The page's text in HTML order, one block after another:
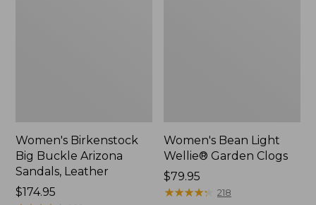
Women's Birkenstock
Big Buckle Arizona
Sandals, Leather
Price:
$174.95
Women's Bean Light
Wellie® Garden Clogs
Price:
$79.95
$79.95
★★★★★
★★★★★ 218